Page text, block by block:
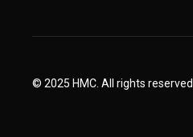
© 2025 HMC. All rights reserved.